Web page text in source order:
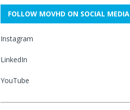
FOLLOW MOVHD ON SOCIAL MEDIA
Instagram
LinkedIn
YouTube